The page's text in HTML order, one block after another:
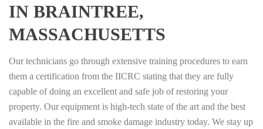
IN BRAINTREE,
MASSACHUSETTS
Our technicians go through extensive training procedures to earn
them a certification from the IICRC stating that they are fully
capable of doing an excellent and safe job of restoring your
property. Our equipment is high-tech state of the art and the best
available in the fire and smoke damage industry today. We stay up